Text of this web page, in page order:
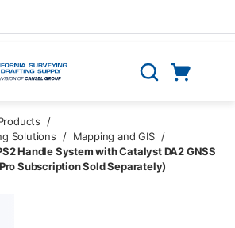
Search
/
Solutions
/ Mapping and GIS /
Handle System with Catalyst DA2 GNSS
Subscription Sold Separately)